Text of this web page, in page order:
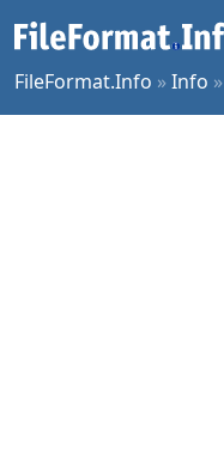
FileFormat.Info »Info »